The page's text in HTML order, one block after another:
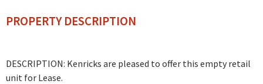
PROPERTY DESCRIPTION
DESCRIPTION: Kenricks are pleased to offer this empty retail
unit for Lease.